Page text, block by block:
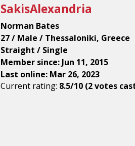
SakisAlexandria
Norman Bates
27 / Male / Thessaloniki, Greece
Straight / Single
Member since: Jun 11, 2015
Last online: Mar 26, 2023
Current rating: 8.5/10 (2 votes